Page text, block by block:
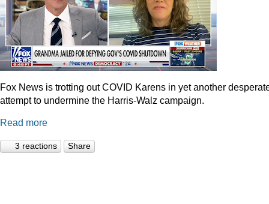
Fox News is trotting out COVID Karens in yet another
attempt to undermine the Harris-Walz campaign.
Read more
3 reactions Share